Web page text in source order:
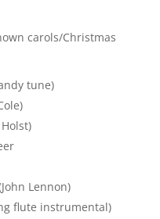
carols/Christmas
tune)
Lennon)
flute instrumental)